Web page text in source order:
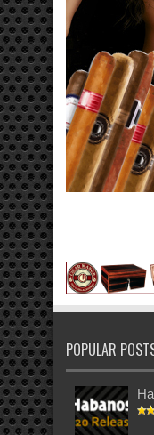
POPULAR